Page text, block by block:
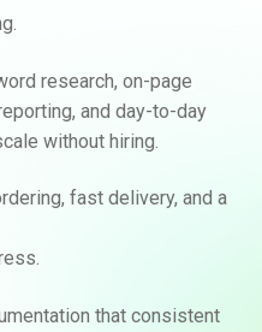
research, on-page
and day-to-day
without hiring.
fast delivery, and a
that consistent